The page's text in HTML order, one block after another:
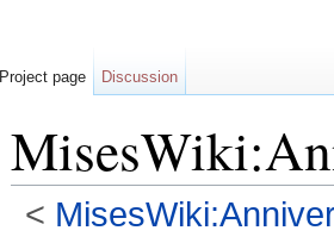
<
Project page Discussion